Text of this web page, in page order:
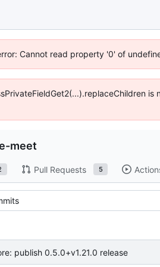
Cannot read property '0' of
meet
Pull Requests 5
publish 0.5.0+v1.21.0 release